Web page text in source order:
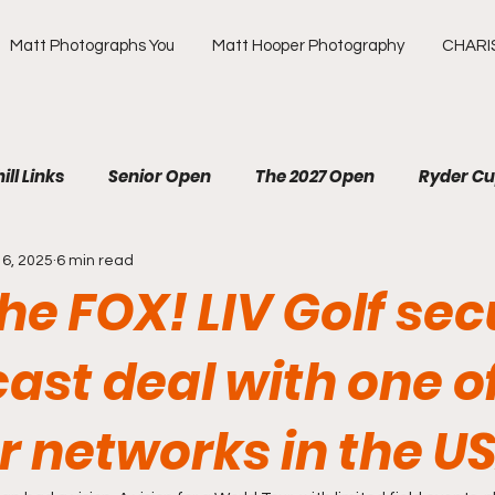
Matt Photographs You Matt Hooper Photography
Links Senior Open The 2027 Open Ryder
The Masters
FOX! LIV Golf
deal with one
networks in the
2025 6 min read